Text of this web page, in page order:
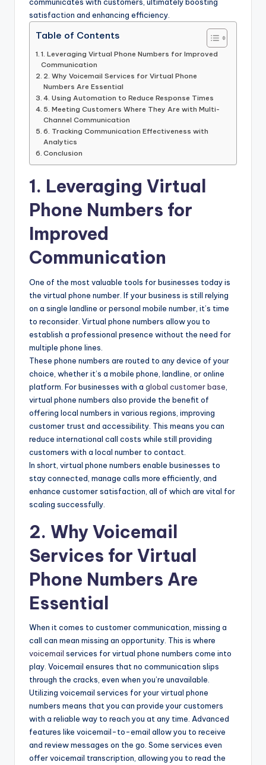
satisfaction and enhancing efficiency.
Table of Contents
1. Leveraging Virtual Phone Numbers for Improved
Communication
2. Why Voicemail Services for Virtual Phone
Numbers Are Essential
4. Using Automation to Reduce Response Times
5. Meeting Customers Where They Are with Multi-
Channel Communication
6. Tracking Communication Effectiveness with
Analytics
Conclusion
1. Leveraging Virtual
Phone Numbers for
Improved
Communication
One of the most valuable tools for businesses today is
the virtual phone number. If your business is still relying
on a single landline or personal mobile number, it’s time
to reconsider. Virtual phone numbers allow you to
establish a professional presence without the need for
multiple phone lines.
These phone numbers are routed to any device of your
choice, whether it’s a mobile phone, landline, or online
platform. For businesses with a global customer base
virtual phone numbers also provide the benefit of
offering local numbers in various regions, improving
customer trust and accessibility. This means you can
reduce international call costs while still providing
customers with a local number to contact.
In short, virtual phone numbers enable businesses to
stay connected, manage calls more efficiently, and
enhance customer satisfaction, all of which are vital for
scaling successfully.
2. Why Voicemail
Services for Virtual
Phone Numbers Are
Essential
When it comes to customer communication, missing a
call can mean missing an opportunity. This is where
voicemail services for virtual phone numbers come into
play. Voicemail ensures that no communication slips
through the cracks, even when you’re unavailable.
Utilizing voicemail services for your virtual phone
numbers means that you can provide your customers
with a reliable way to reach you at any time. Advanced
features like voicemail-to-email allow you to receive
and review messages on the go. Some services even
offer voicemail transcription, allowing you to read the